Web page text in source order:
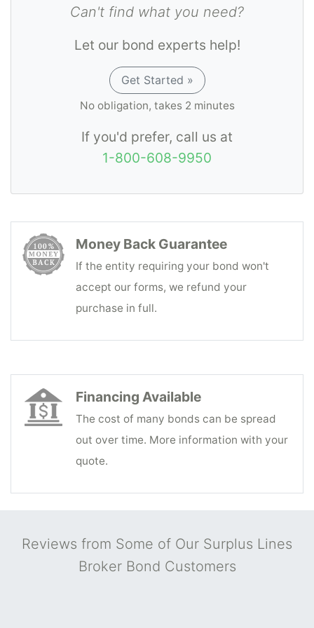
Can't find what you need?
Let our bond experts help!
Get Started »
No obligation, takes 2 minutes
If you'd prefer, call us at
1-800-608-9950
Money Back Guarantee
If the entity requiring your bond won't
accept our forms, we refund your
purchase in full.
Financing Available
The cost of many bonds can be spread
out over time. More information with your
quote.
Reviews from Some of Our Surplus Lines
Broker Bond Customers